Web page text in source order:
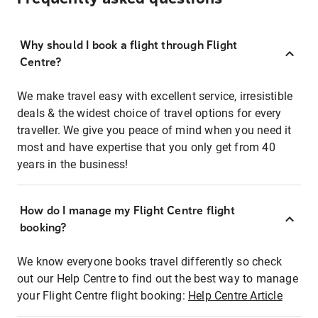
Why should I book a flight through Flight
Centre?
We make travel easy with excellent service, irresistible
deals & the widest choice of travel options for every
traveller. We give you peace of mind when you need it
most and have expertise that you only get from 40
years in the business!
How do I manage my Flight Centre flight
booking?
We know everyone books travel differently so check
out our Help Centre to find out the best way to manage
your Flight Centre flight booking: Help Centre Article